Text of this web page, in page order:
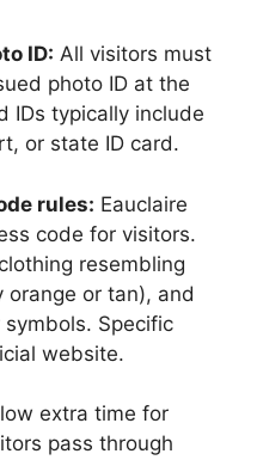
ID: All visitors must
photo ID at the
IDs typically include
or state ID card.
rules: Eauclaire
code for visitors.
resembling
orange or tan), and
Specific
website.
extra time for
pass through